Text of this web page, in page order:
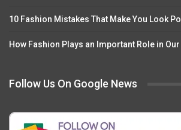
10 Fashion Mistakes That Make You Look
How Fashion Plays an Important Role in
Follow Us On Google News